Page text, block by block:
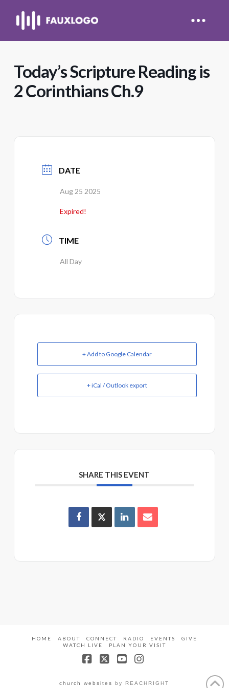
Today’s Scripture Reading is
2 Corinthians Ch.9
DATE
Aug 25 2025
Expired!
TIME
All Day
+ Add to Google Calendar
+ iCal / Outlook export
SHARE THIS EVENT
HOME ABOUT CONNECT RADIO EVENTS
GIVE
WATCH LIVE
PLAN YOUR VISIT
church websites by REACHRIGHT